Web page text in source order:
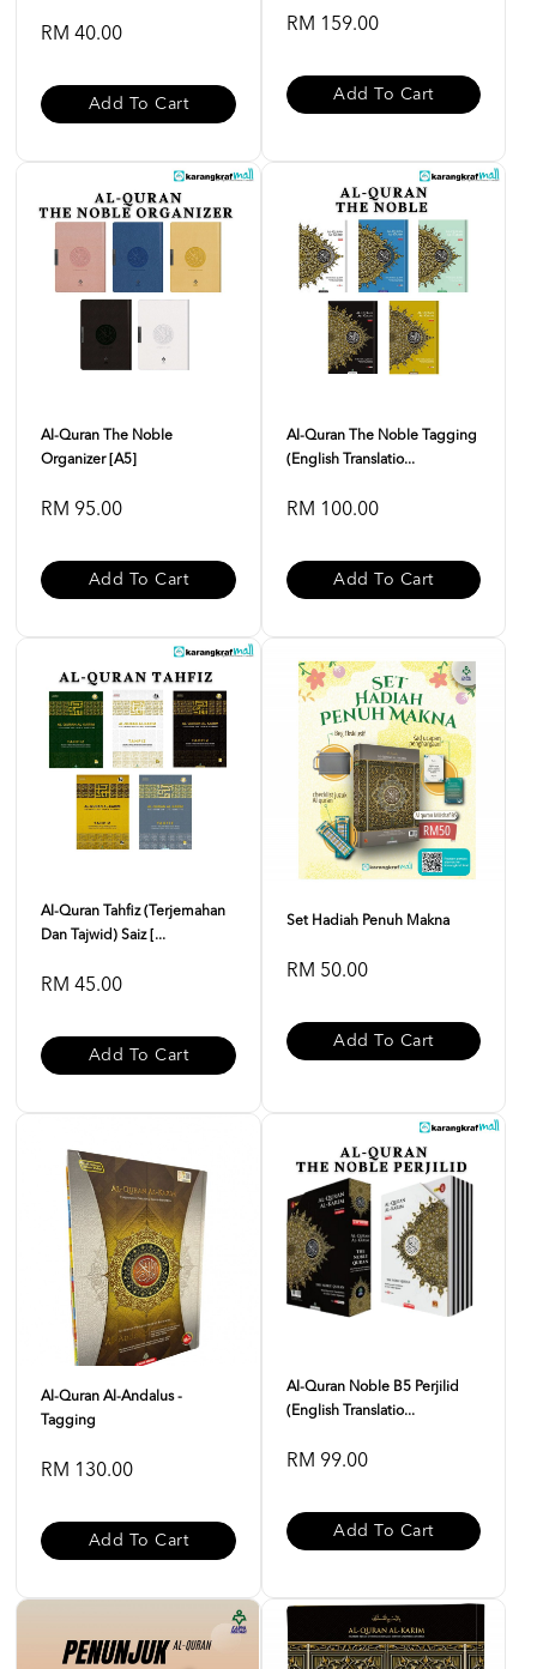
RM 40.00
Add To Cart
RM 159.00
Add To Cart
Al-Quran The Noble
Organizer [A5]
RM 95.00
Add To Cart
Al-Quran The Noble Tagging
(English Translatio...
RM 100.00
Add To Cart
Al-Quran Tahfiz (Terjemahan
Dan Tajwid) Saiz [...
RM 45.00
Add To Cart
Set Hadiah Penuh Makna
RM 50.00
Add To Cart
Al-Quran Al-Andalus -
Tagging
RM 130.00
Add To Cart
Al-Quran Noble B5 Perjilid
(English Translatio...
RM 99.00
Add To Cart